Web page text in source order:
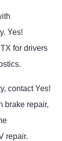
Yes!
for drivers
contact Yes!
brake repair,
repair.